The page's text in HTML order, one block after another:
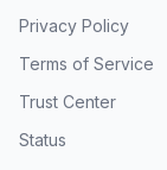
Privacy Policy
Terms of Service
Trust Center
Status